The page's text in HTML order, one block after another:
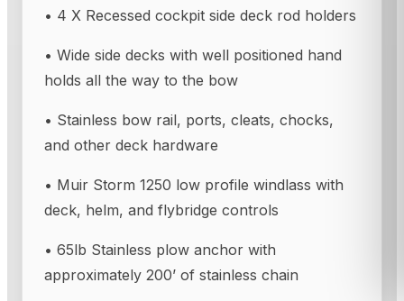
• 4 X Recessed cockpit side deck rod holders
• Wide side decks with well positioned hand
holds all the way to the bow
• Stainless bow rail, ports, cleats, chocks,
and other deck hardware
• Muir Storm 1250 low profile windlass with
deck, helm, and flybridge controls
• 65lb Stainless plow anchor with
approximately 200’ of stainless chain